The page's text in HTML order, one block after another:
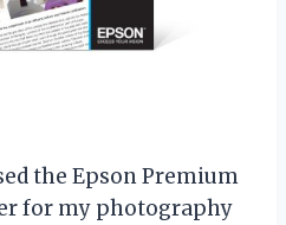
the Epson Premium
for my photography